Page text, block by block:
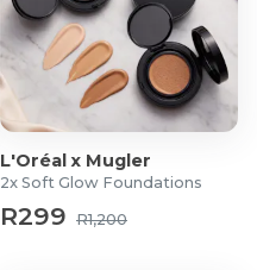
L'Oréal x Mugler
2x Soft Glow Foundations
R299 R1,200